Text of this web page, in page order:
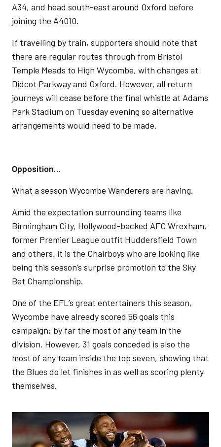
A34, and head south-east around Oxford before
joining the A4010.
If travelling by train, supporters should note that
there are regular routes through from Bristol
Temple Meads to High Wycombe, with changes at
Didcot Parkway and Oxford. However, all return
journeys will cease before the final whistle at Adams
Park Stadium on Tuesday evening so alternative
arrangements would need to be made.
Opposition…
What a season Wycombe Wanderers are having.
Amid the expectation surrounding teams like
Birmingham City, Hollywood-backed AFC Wrexham,
former Premier League outfit Huddersfield Town
and others, it is the Chairboys who are looking like
being this season’s surprise promotion to the Sky
Bet Championship.
One of the EFL’s great entertainers this season,
Wycombe have already scored 56 goals this
campaign; by far the most of any team in the
division. However, 31 goals conceded is also the
most of any team inside the top seven, showing that
the Blues do let finishes in as well as scoring plenty
themselves.
Image